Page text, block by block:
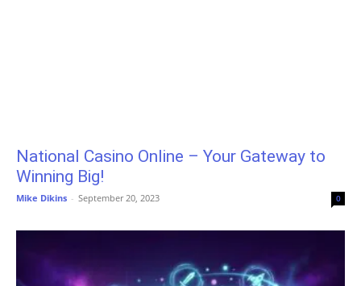
National Casino Online – Your Gateway to
Winning Big!
Mike Dikins - September 20, 2023 0